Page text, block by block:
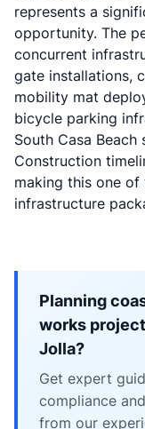
represents a
opportunity. The
concurrent
gate installations,
mobility mat
bicycle parking
South Casa
Construction
making this one
infrastructure
Planning
works
Jolla?
Get expert
compliance
from our